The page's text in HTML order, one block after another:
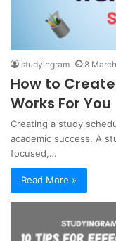
studyingram 8
How to
Works For You
Creating a study
academic success. A
focused,…
Read More »